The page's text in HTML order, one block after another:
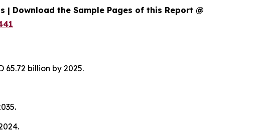
Download the Sample Pages of this Report @
billion by 2025.